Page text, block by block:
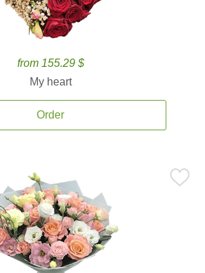
from 155.29 $
My heart
Order